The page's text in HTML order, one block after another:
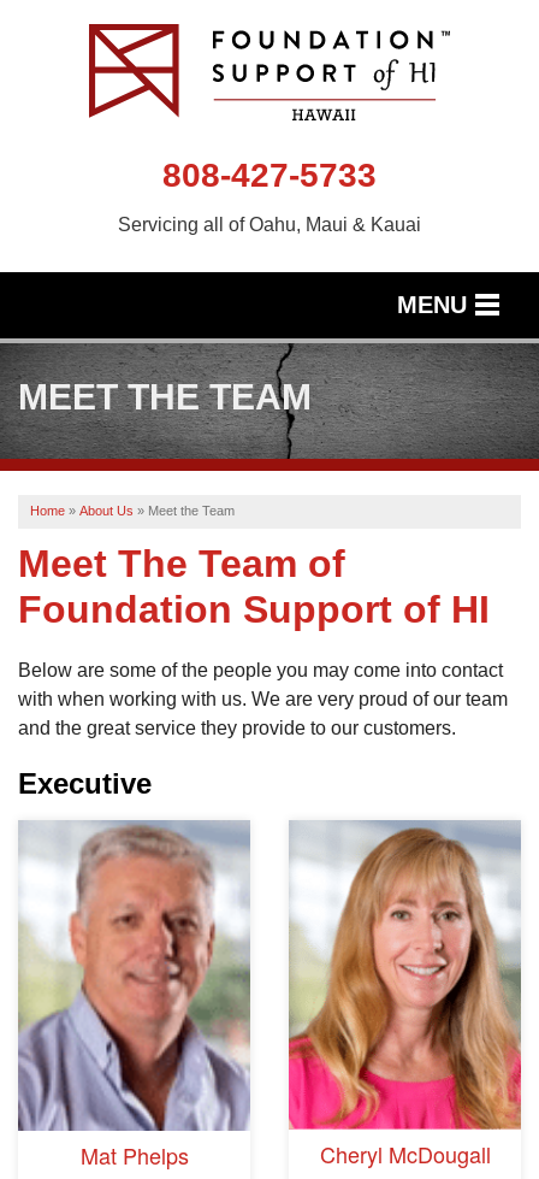
808-427-5733
Servicing all of Oahu, Maui & Kauai
MENU
SERVICES
OUR WORK
ABOUT US
SERVICE AREA
FREE ESTIMATE
MEET THE TEAM
Home » About Us » Meet the Team
Meet The Team of
Foundation Support of HI
Below are some of the people you may come into contact
with when working with us. We are very proud of our team
and the great service they provide to our customers.
Executive
Mat Phelps Cheryl McDougall